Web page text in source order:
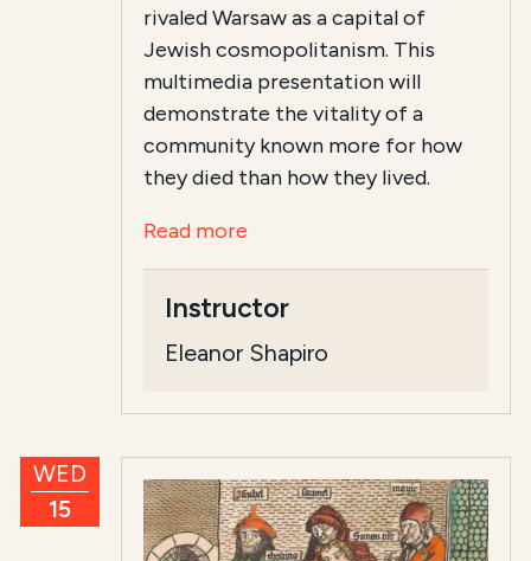
rivaled Warsaw as a capital of
Jewish cosmopolitanism. This
multimedia presentation will
demonstrate the vitality of a
community known more for how
they died than how they lived.
Read more
Instructor
Eleanor Shapiro
WED
15